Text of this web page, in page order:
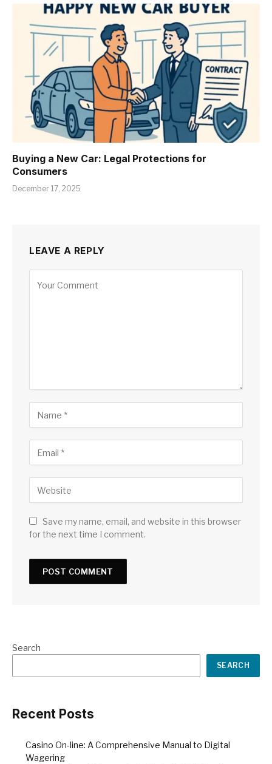
Buying a New Car: Legal Protections for
Consumers
December 17, 2025
LEAVE A REPLY
Save my name, email, and website in this browser
for the next time I comment.
Search
SEARCH
Recent Posts
Casino On-line: A Comprehensive Manual to Digital
Wagering